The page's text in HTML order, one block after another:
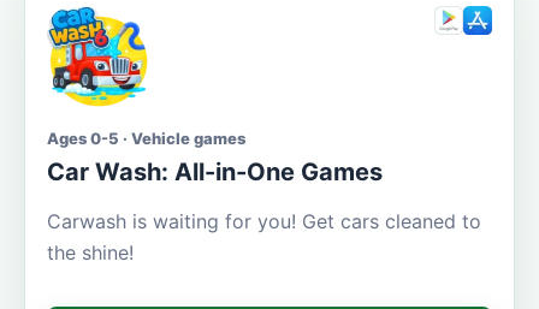
Ages 0-5 · Vehicle games
Car Wash: All-in-One Games
Carwash is waiting for you! Get cars cleaned to
the shine!